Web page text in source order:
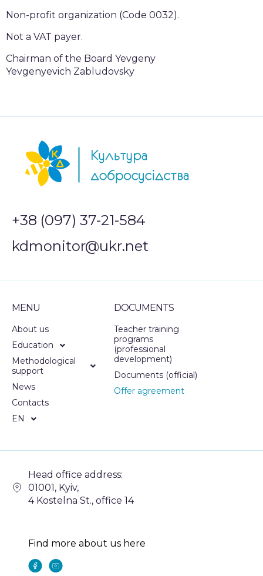
Non-profit organization (Code 0032).
Not a VAT payer.
Chairman of the Board Yevgeny
Yevgenyevich Zabludovsky
+38 (097) 37-21-584
kdmonitor@ukr.net
MENU
About us
Education
Methodological
support
News
Contacts
EN
DOCUMENTS
Teacher training
programs
(professional
development)
Documents (official)
Offer agreement
Head office address:
01001, Kyiv,
4 Kostelna St., office 14
Find more about us here